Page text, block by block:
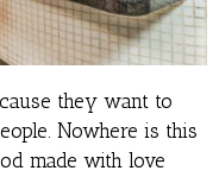
they want to
Nowhere is this
made with love